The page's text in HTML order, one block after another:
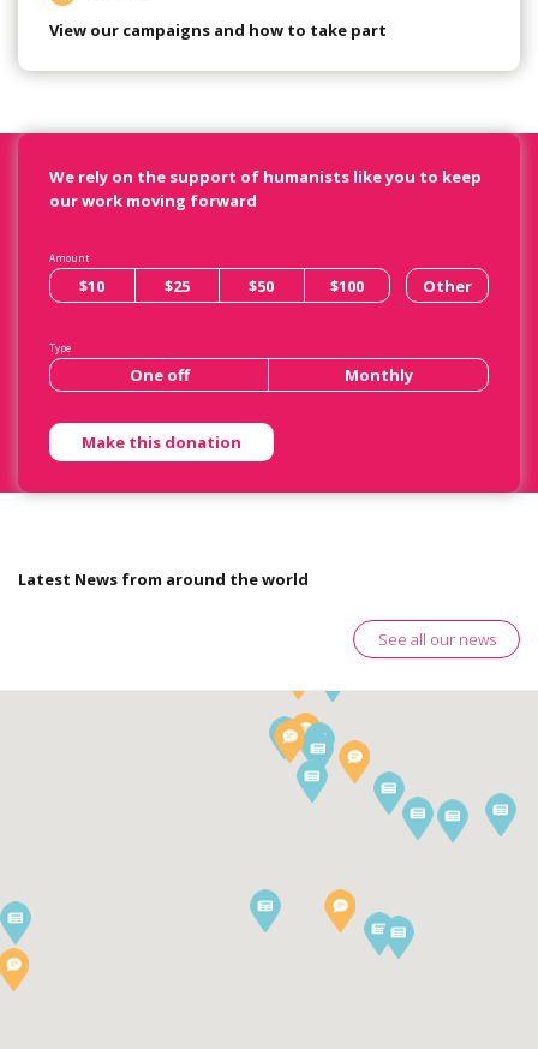
View our campaigns and how to take part
We rely on the support of humanists like you to keep
our work moving forward
Amount
$10 $25 $50 $100 Other
Type
One off Monthly
Latest News from around the world
See all our news